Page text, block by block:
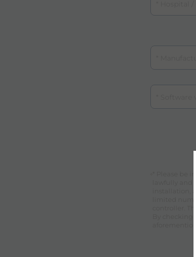
* Please be
lawfully and
installation,
limited
controller.